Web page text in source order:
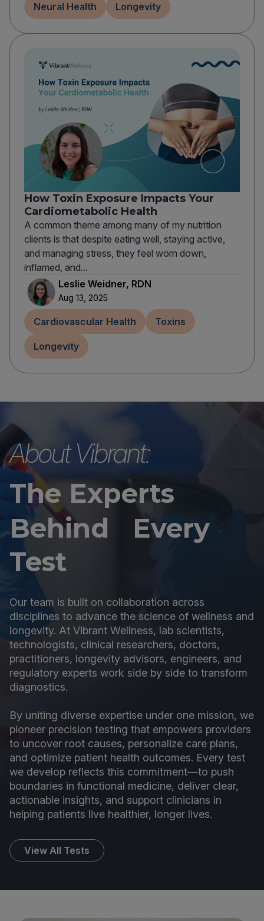
Neural Health Longevity
How Toxin Exposure Impacts Your
Cardiometabolic Health
A common theme among many of my nutrition
clients is that despite eating well, staying active,
and managing stress, they feel worn down,
inflamed, and...
Leslie Weidner, RDN
Aug 13, 2025
Cardiovascular Health Toxins
Longevity
About Vibrant:
The Experts
Behind Every
Test
Our team is built on collaboration across
disciplines to advance the science of wellness and
longevity. At Vibrant Wellness, lab scientists,
technologists, clinical researchers, doctors,
practitioners, longevity advisors, engineers, and
regulatory experts work side by side to transform
diagnostics.
By uniting diverse expertise under one mission, we
pioneer precision testing that empowers providers
to uncover root causes, personalize care plans,
and optimize patient health outcomes. Every test
we develop reflects this commitment—to push
boundaries in functional medicine, deliver clear,
actionable insights, and support clinicians in
helping patients live healthier, longer lives.
View All Tests